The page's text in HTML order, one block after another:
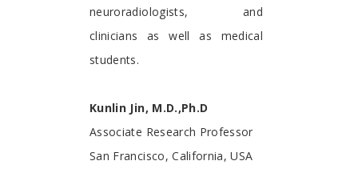
neuroradiologists, and
clinicians as well as medical
students.
Kunlin Jin, M.D.,Ph.D
Associate Research Professor
San Francisco, California, USA